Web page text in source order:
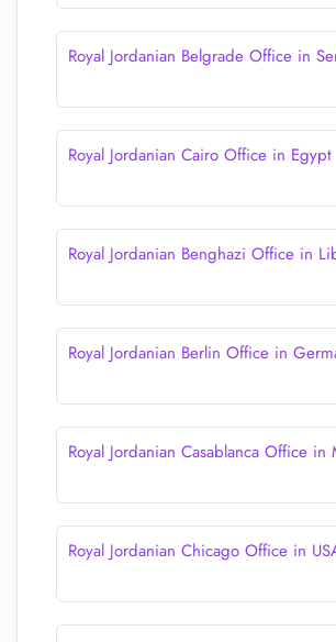
Royal Jordanian Belgrade Office in
Royal Jordanian Cairo Office in Egypt
Royal Jordanian Benghazi Office in
Royal Jordanian Berlin Office in
Royal Jordanian Casablanca Office in
Royal Jordanian Chicago Office in